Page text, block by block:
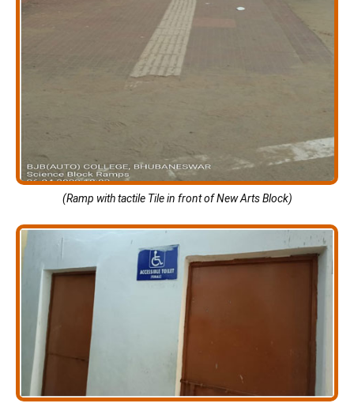
(Ramp with tactile Tile in front of New Arts Block)